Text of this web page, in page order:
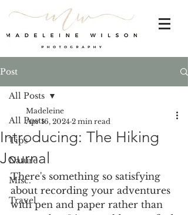
Post
All Posts
Tips
Nature
Misc.
Travel
All Posts
Introducing: The Hiking
Journal
Madeleine
Apr 16, 2024 2 min read
There's something so satisfying
about recording your adventures
with pen and paper rather than